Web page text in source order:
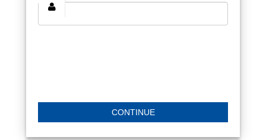
CONTINUE